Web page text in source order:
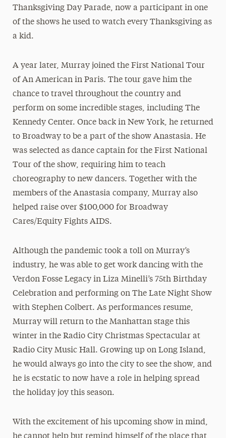
Thanksgiving Day Parade, now a participant in one
of the shows he used to watch every Thanksgiving as
a kid.
A year later, Murray joined the First National Tour
of An American in Paris. The tour gave him the
chance to travel throughout the country and
perform on some incredible stages, including The
Kennedy Center. Once back in New York, he returned
to Broadway to be a part of the show Anastasia. He
was selected as dance captain for the First National
Tour of the show, requiring him to teach
choreography to new dancers. Together with the
members of the Anastasia company, Murray also
helped raise over $100,000 for Broadway
Cares/Equity Fights AIDS.
Although the pandemic took a toll on Murray’s
industry, he was able to get work dancing with the
Verdon Fosse Legacy in Liza Minelli’s 75th Birthday
Celebration and performing on The Late Night Show
with Stephen Colbert. As performances resume,
Murray will return to the Manhattan stage this
winter in the Radio City Christmas Spectacular at
Radio City Music Hall. Growing up on Long Island,
he would always go into the city to see the show, and
he is ecstatic to now have a role in helping spread
the holiday joy this season.
With the excitement of his upcoming show in mind,
he cannot help but remind himself of the place that